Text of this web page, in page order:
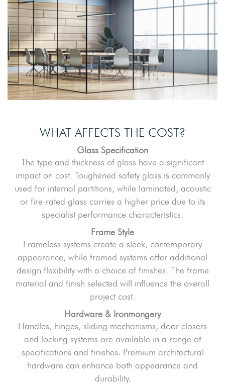
WHAT AFFECTS THE COST?
Glass Specification
The type and thickness of glass have a significant
impact on cost. Toughened safety glass is commonly
used for internal partitions, while laminated, acoustic
or fire-rated glass carries a higher price due to its
specialist performance characteristics.
Frame Style
Frameless systems create a sleek, contemporary
appearance, while framed systems offer additional
design flexibility with a choice of finishes. The frame
material and finish selected will influence the overall
project cost.
Hardware & Ironmongery
Handles, hinges, sliding mechanisms, door closers
and locking systems are available in a range of
specifications and finishes. Premium architectural
hardware can enhance both appearance and
durability.